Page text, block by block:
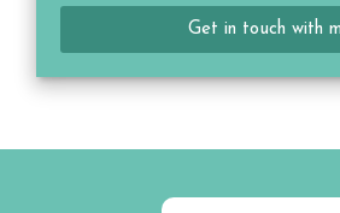
Get in touch with